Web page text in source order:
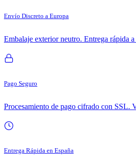
Envío Discreto a Europa
Embalaje exterior neutro. Entrega rápida
Pago Seguro
Procesamiento de pago cifrado con SSL.
Entrega Rápida en España